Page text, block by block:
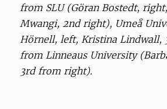
from SLU (Göran Bostedt,
Mwangi, 2nd right), Umeå
Hörnell, left, Kristina Lindwall,
from Linneaus University
3rd from right).